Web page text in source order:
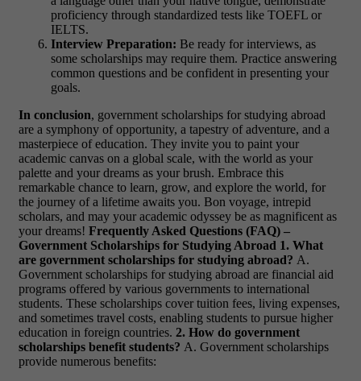
proficiency through standardized tests like TOEFL or
IELTS.
Interview Preparation: Be ready for interviews, as
some scholarships may require them. Practice answering
common questions and be confident in presenting your
goals.
In conclusion, government scholarships for studying abroad
are a symphony of opportunity, a tapestry of adventure, and a
masterpiece of education. They invite you to paint your
academic canvas on a global scale, with the world as your
palette and your dreams as your brush. Embrace this
remarkable chance to learn, grow, and explore the world, for
the journey of a lifetime awaits you. Bon voyage, intrepid
scholars, and may your academic odyssey be as magnificent as
your dreams! Frequently Asked Questions (FAQ) –
Government Scholarships for Studying Abroad 1. What
are government scholarships for studying abroad? A.
Government scholarships for studying abroad are financial aid
programs offered by various governments to international
students. These scholarships cover tuition fees, living expenses,
and sometimes travel costs, enabling students to pursue higher
education in foreign countries. 2. How do government
scholarships benefit students? A. Government scholarships
provide numerous benefits: